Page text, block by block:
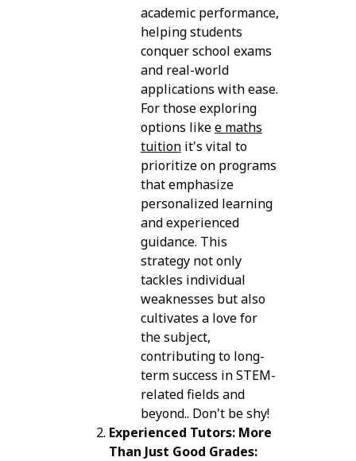
academic performance,
helping students
conquer school exams
and real-world
applications with ease.
For those exploring
options likee maths
tuitionit's vital to
prioritize on programs
that emphasize
personalized learning
and experienced
guidance. This
strategy not only
tackles individual
weaknesses but also
cultivates a love for
the subject,
contributing to long-
term success in STEM-
related fields and
beyond.. Don't be shy!
Experienced Tutors: More
Than Just Good Grades: